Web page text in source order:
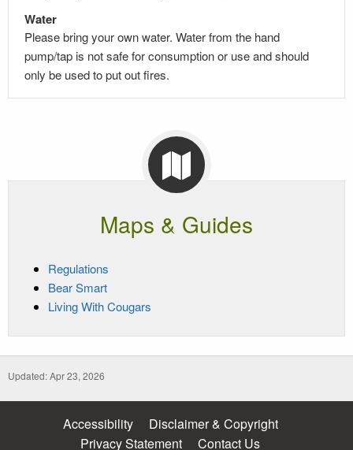
Water
Please bring your own water. Water from the hand
pump/tap is not safe for consumption or use and should
only be used to put out fires.
Maps & Guides
Regulations
Bear Smart
Living With Cougars
Updated: Apr 23, 2026
Accessibility
Disclaimer & Copyright
Privacy Statement
Contact Us